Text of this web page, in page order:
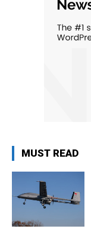
MUST READ